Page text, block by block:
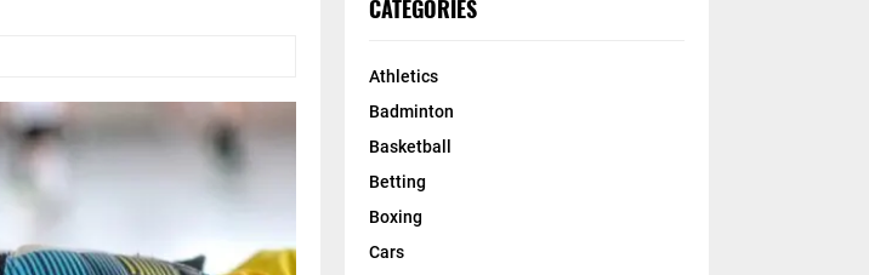
CATEGORIES
Athletics
Badminton
Basketball
Betting
Boxing
Cars